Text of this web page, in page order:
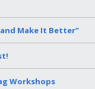
and Make It Better”
Workshops